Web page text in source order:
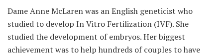
Dame Anne McLaren was an English geneticist who
studied to develop In Vitro Fertilization (IVF). She
studied the development of embryos. Her biggest
achievement was to help hundreds of couples to have